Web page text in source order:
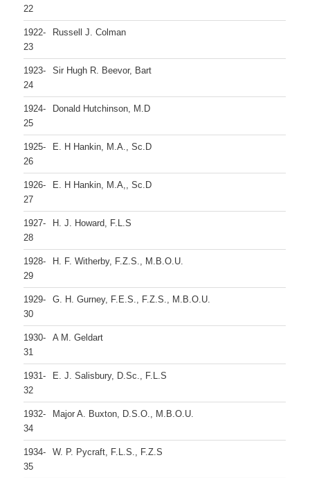
22
1922-
23
Russell J. Colman
1923-
24
Sir Hugh R. Beevor, Bart
1924-
25
Donald Hutchinson, M.D
1925-
26
E. H Hankin, M.A., Sc.D
1926-
27
E. H Hankin, M.A,, Sc.D
1927-
28
H. J. Howard, F.L.S
1928-
29
H. F. Witherby, F.Z.S., M.B.O.U.
1929-
30
G. H. Gurney, F.E.S., F.Z.S., M.B.O.U.
1930-
31
A M. Geldart
1931-
32
E. J. Salisbury, D.Sc., F.L.S
1932-
34
Major A. Buxton, D.S.O., M.B.O.U.
1934-
35
W. P. Pycraft, F.L.S., F.Z.S